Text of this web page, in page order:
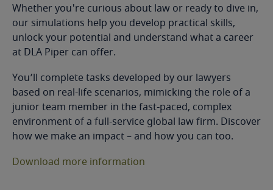
Whether you're curious about law or ready to dive in,
our simulations help you develop practical skills,
unlock your potential and understand what a career
at DLA Piper can offer.
You’ll complete tasks developed by our lawyers
based on real-life scenarios, mimicking the role of a
junior team member in the fast-paced, complex
environment of a full-service global law firm. Discover
how we make an impact – and how you can too.
Download more information